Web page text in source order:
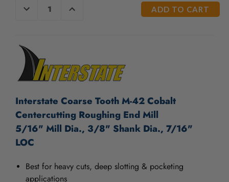
DECREASE
QUANTITY
INCREASE
QUANTITY
Interstate Coarse Tooth M-42 Cobalt
Centercutting Roughing End Mill
5/16" Mill Dia., 3/8" Shank Dia., 7/16"
LOC
Best for heavy cuts, deep slotting & pocketing
applications